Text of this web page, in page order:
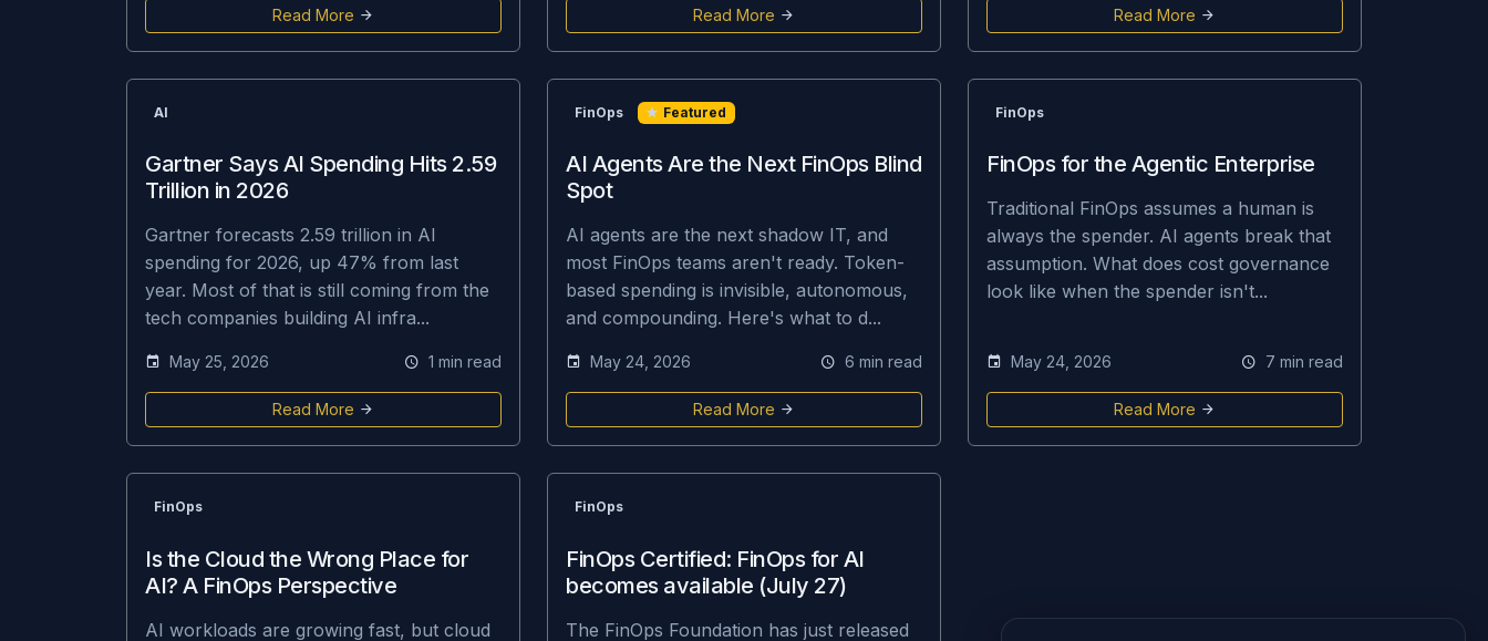
Read More Read More Read More
AI
Gartner Says AI Spending Hits 2.59
Trillion in 2026
Gartner forecasts 2.59 trillion in AI
spending for 2026, up 47% from last
year. Most of that is still coming from the
tech companies building AI infra...
May 25, 2026 1 min read
Read More
FinOps Featured
AI Agents Are the Next FinOps Blind
Spot
AI agents are the next shadow IT, and
most FinOps teams aren't ready. Token-
based spending is invisible, autonomous,
and compounding. Here's what to d...
May 24, 2026 6 min read
Read More
FinOps
FinOps for the Agentic Enterprise
Traditional FinOps assumes a human is
always the spender. AI agents break that
assumption. What does cost governance
look like when the spender isn't...
May 24, 2026 7 min read
Read More
FinOps
Is the Cloud the Wrong Place for
AI? A FinOps Perspective
AI workloads are growing fast, but cloud
FinOps
FinOps Certified: FinOps for AI
becomes available (July 27)
The FinOps Foundation has just released